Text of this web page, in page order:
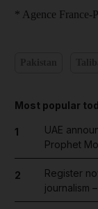
* Agence France-
Most popular
1
UAE
Prophet
2
Register
journalism